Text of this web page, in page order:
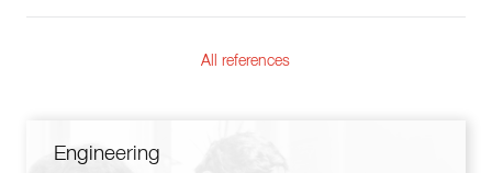
All references
Engineering